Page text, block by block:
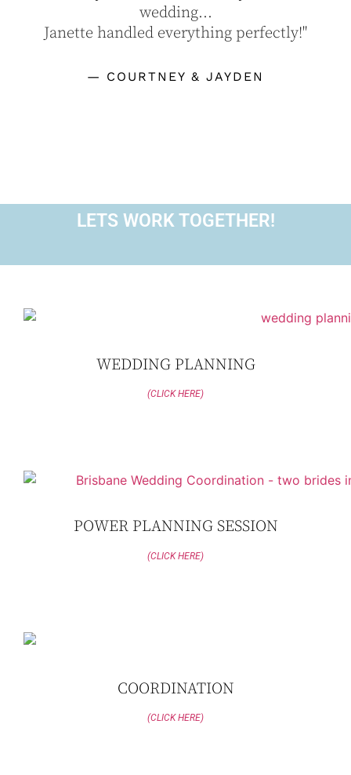
wedding...
Janette handled everything perfectly!"
— COURTNEY & JAYDEN
LETS WORK TOGETHER!
WEDDING PLANNING
(CLICK HERE)
POWER PLANNING SESSION
(CLICK HERE)
COORDINATION
(CLICK HERE)